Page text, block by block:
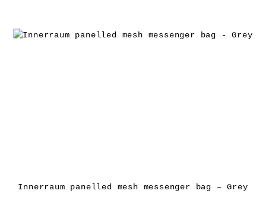
Innerraum panelled mesh messenger bag – Grey